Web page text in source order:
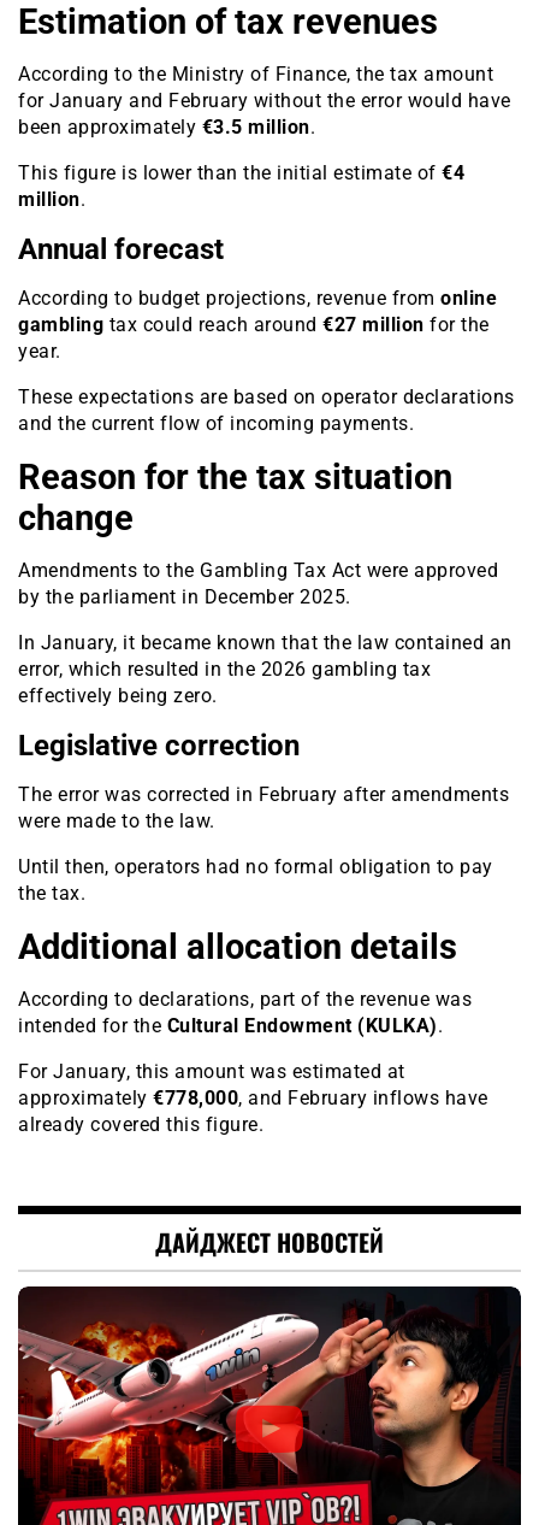
Estimation of tax revenues
According to the Ministry of Finance, the tax amount
for January and February without the error would have
been approximately €3.5 million.
This figure is lower than the initial estimate of €4
million.
Annual forecast
According to budget projections, revenue from online
gambling tax could reach around €27 million for the
year.
These expectations are based on operator declarations
and the current flow of incoming payments.
Reason for the tax situation
change
Amendments to the Gambling Tax Act were approved
by the parliament in December 2025.
In January, it became known that the law contained an
error, which resulted in the 2026 gambling tax
effectively being zero.
Legislative correction
The error was corrected in February after amendments
were made to the law.
Until then, operators had no formal obligation to pay
the tax.
Additional allocation details
According to declarations, part of the revenue was
intended for the Cultural Endowment (KULKA).
For January, this amount was estimated at
approximately €778,000, and February inflows have
already covered this figure.
ДАЙДЖЕСТ НОВОСТЕЙ